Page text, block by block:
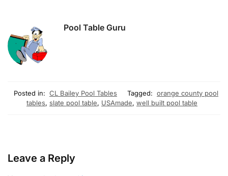
Pool Table Guru
Posted in: CL Bailey Pool Tables Tagged: orange county pool
tables, slate pool table, USAmade, well built pool table
Leave a Reply